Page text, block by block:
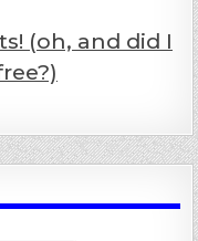
(oh, and did I